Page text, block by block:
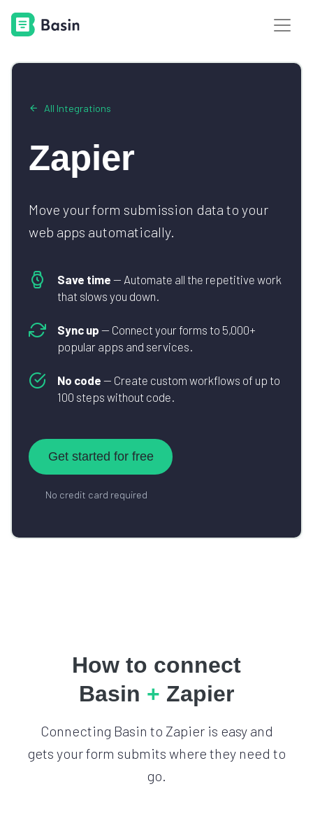
All Integrations
Zapier
Move your form submission data to your
web apps automatically.
Save time — Automate all the repetitive work
that slows you down.
Sync up — Connect your forms to 5,000+
popular apps and services.
No code — Create custom workflows of up to
100 steps without code.
Get started for free
No credit card required
How to connect
Basin + Zapier
Connecting Basin to Zapier is easy and
gets your form submits where they need to
go.